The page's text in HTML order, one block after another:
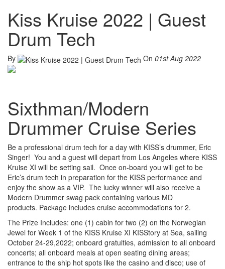
Kiss Kruise 2022 | Guest
Drum Tech
By On 01st Aug 2022
Sixthman/Modern
Drummer Cruise Series
Be a professional drum tech for a day with KISS’s drummer, Eric
Singer! You and a guest will depart from Los Angeles where KISS
Kruise XI will be setting sail. Once on-board you will get to be
Eric’s drum tech in preparation for the KISS performance and
enjoy the show as a VIP. The lucky winner will also receive a
Modern Drummer swag pack containing various MD
products. Package includes cruise accommodations for 2.
The Prize Includes: one (1) cabin for two (2) on the Norwegian
Jewel for Week 1 of the KISS Kruise XI KISStory at Sea, sailing
October 24-29,2022; onboard gratuities, admission to all onboard
concerts; all onboard meals at open seating dining areas;
entrance to the ship hot spots like the casino and disco; use of